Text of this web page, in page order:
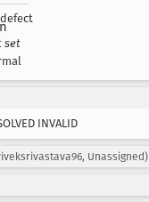
defect
set
INVALID
Unassigned)